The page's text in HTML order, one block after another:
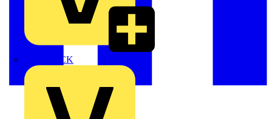
MEDLOCK